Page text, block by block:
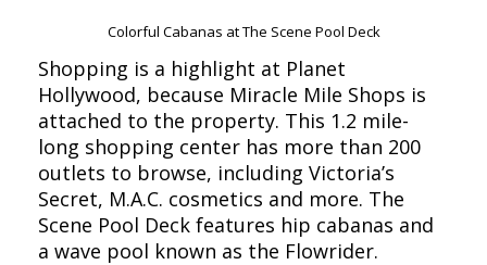
Colorful Cabanas at The Scene Pool Deck
Shopping is a highlight at Planet
Hollywood, because Miracle Mile Shops is
attached to the property. This 1.2 mile-
long shopping center has more than 200
outlets to browse, including Victoria’s
Secret, M.A.C. cosmetics and more. The
Scene Pool Deck features hip cabanas and
a wave pool known as the Flowrider.